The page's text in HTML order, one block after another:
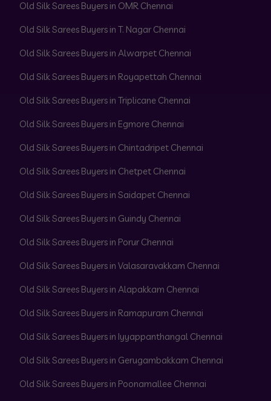
Old Silk Sarees Buyers in OMR Chennai
Old Silk Sarees Buyers in T. Nagar Chennai
Old Silk Sarees Buyers in Alwarpet Chennai
Old Silk Sarees Buyers in Royapettah Chennai
Old Silk Sarees Buyers in Triplicane Chennai
Old Silk Sarees Buyers in Egmore Chennai
Old Silk Sarees Buyers in Chintadripet Chennai
Old Silk Sarees Buyers in Chetpet Chennai
Old Silk Sarees Buyers in Saidapet Chennai
Old Silk Sarees Buyers in Guindy Chennai
Old Silk Sarees Buyers in Porur Chennai
Old Silk Sarees Buyers in Valasaravakkam Chennai
Old Silk Sarees Buyers in Alapakkam Chennai
Old Silk Sarees Buyers in Ramapuram Chennai
Old Silk Sarees Buyers in Iyyappanthangal Chennai
Old Silk Sarees Buyers in Gerugambakkam Chennai
Old Silk Sarees Buyers in Poonamallee Chennai